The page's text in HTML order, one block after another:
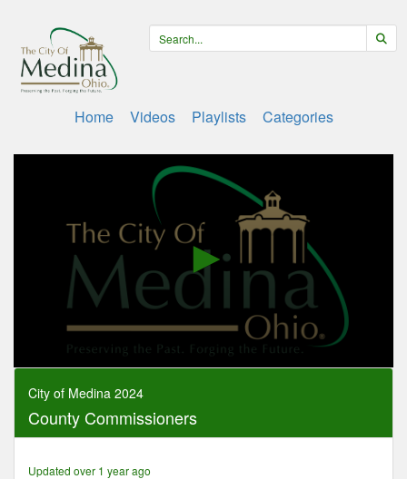
Home Videos Playlists Categories
0
seconds
City of Medina 2024
County Commissioners
Updated over 1 year ago